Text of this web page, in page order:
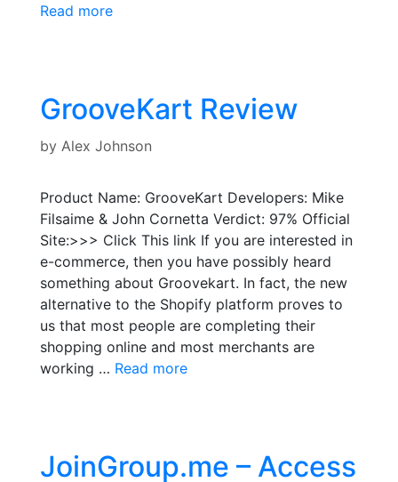
Read more
GrooveKart Review
by Alex Johnson
Product Name: GrooveKart Developers: Mike
Filsaime & John Cornetta Verdict: 97% Official
Site:>>> Click This link If you are interested in
e-commerce, then you have possibly heard
something about Groovekart. In fact, the new
alternative to the Shopify platform proves to
us that most people are completing their
shopping online and most merchants are
working … Read more
JoinGroup.me – Access